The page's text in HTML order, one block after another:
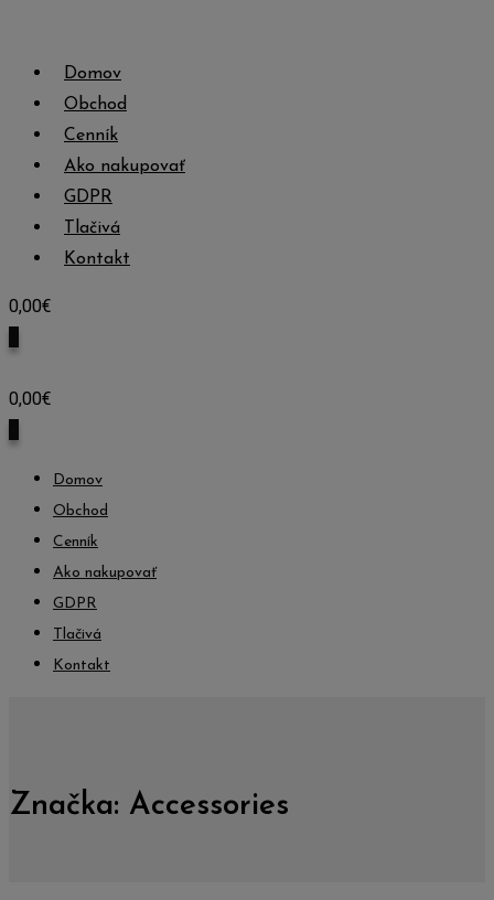
contentDomov
Obchod
Cenník
Ako nakupovať
GDPR
Tlačivá
Kontakt
0,00€
0,00€
Domov
Obchod
Cenník
Ako nakupovať
GDPR
Tlačivá
Kontakt
Značka: Accessories